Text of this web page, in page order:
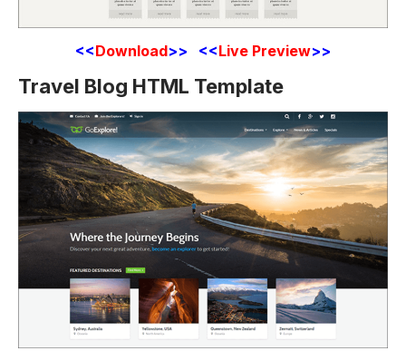
<<Download>> <<Live Preview>>
Travel Blog HTML Template